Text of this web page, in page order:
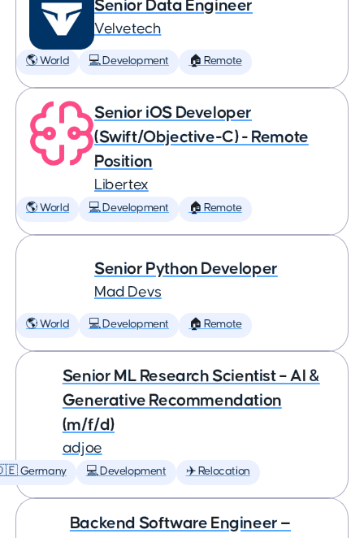
Senior Data Engineer
Velvetech
🌎 World 💻 Development 🏠 Remote
Senior iOS Developer
(Swift/Objective-C) - Remote
Position
Libertex
🌎 World 💻 Development 🏠 Remote
Senior Python Developer
Mad Devs
🌎 World 💻 Development 🏠 Remote
Senior ML Research Scientist – AI &
Generative Recommendation
(m/f/d)
adjoe
Germany 💻 Development ✈️ Relocation
Backend Software Engineer —